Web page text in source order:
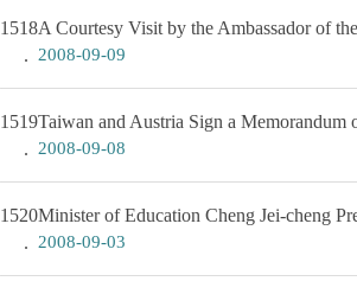
1518A Courtesy Visit by the Ambassador of
2008-09-09
1519Taiwan and Austria Sign a Memorandum
2008-09-08
1520Minister of Education Cheng Jei-cheng
2008-09-03